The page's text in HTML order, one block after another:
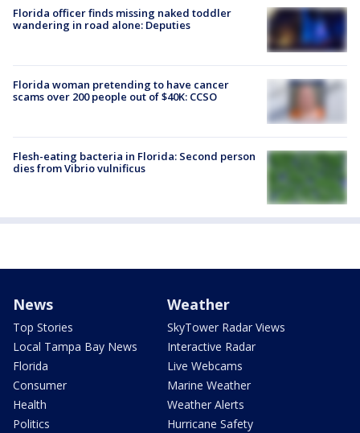
Florida officer finds missing naked toddler
wandering in road alone: Deputies
Florida woman pretending to have cancer
scams over 200 people out of $40K: CCSO
Flesh-eating bacteria in Florida: Second person
dies from Vibrio vulnificus
News
Top Stories
Local Tampa Bay News
Florida
Consumer
Health
Politics
Weather
SkyTower Radar Views
Interactive Radar
Live Webcams
Marine Weather
Weather Alerts
Hurricane Safety